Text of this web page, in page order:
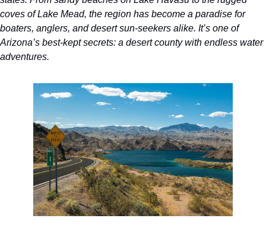
coves of Lake Mead, the region has become a paradise for
boaters, anglers, and desert sun-seekers alike. It’s one of
Arizona’s best-kept secrets: a desert county with endless water
adventures.